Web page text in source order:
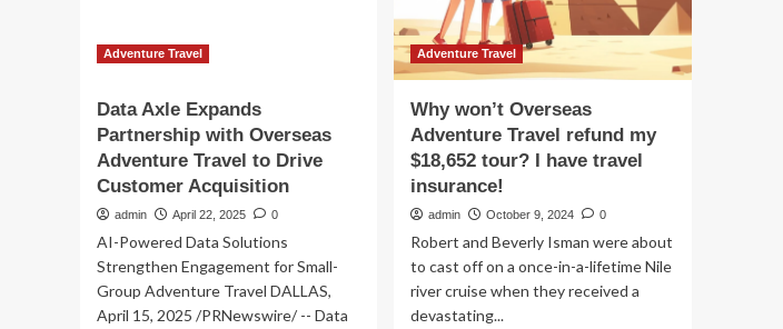
Riders
Adventure Travel
Data Axle Expands
Partnership with Overseas
Adventure Travel to Drive
Customer Acquisition
admin April 22, 2025 0
AI-Powered Data Solutions
Strengthen Engagement for Small-
Group Adventure Travel DALLAS,
April 15, 2025 /PRNewswire/ -- Data
Adventure Travel
Why won’t Overseas
Adventure Travel refund my
$18,652 tour? I have travel
insurance!
admin October 9, 2024 0
Robert and Beverly Isman were about
to cast off on a once-in-a-lifetime Nile
river cruise when they received a
devastating...